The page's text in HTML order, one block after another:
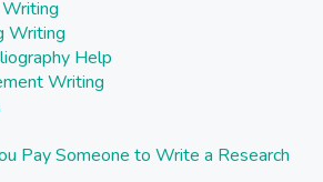
Writing
Help
Writing
Pay Someone to Write a Research